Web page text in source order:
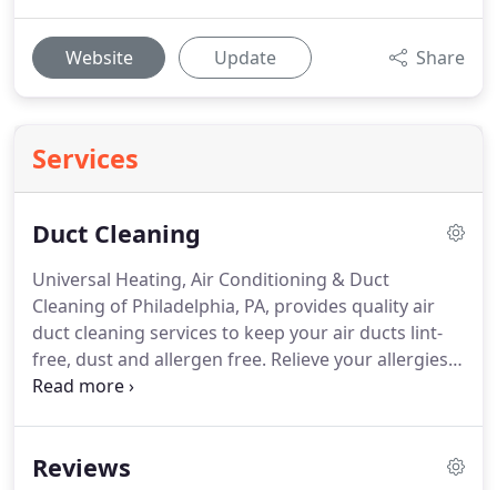
Website Update Share
Services
Duct Cleaning
Universal Heating, Air Conditioning & Duct
Cleaning of Philadelphia, PA, provides quality air
duct cleaning services to keep your air ducts lint-
free, dust and allergen free. Relieve your allergies
and keep your appliances operating at their peak
equipment in the duct cleaning industry.
We begin
Reviews